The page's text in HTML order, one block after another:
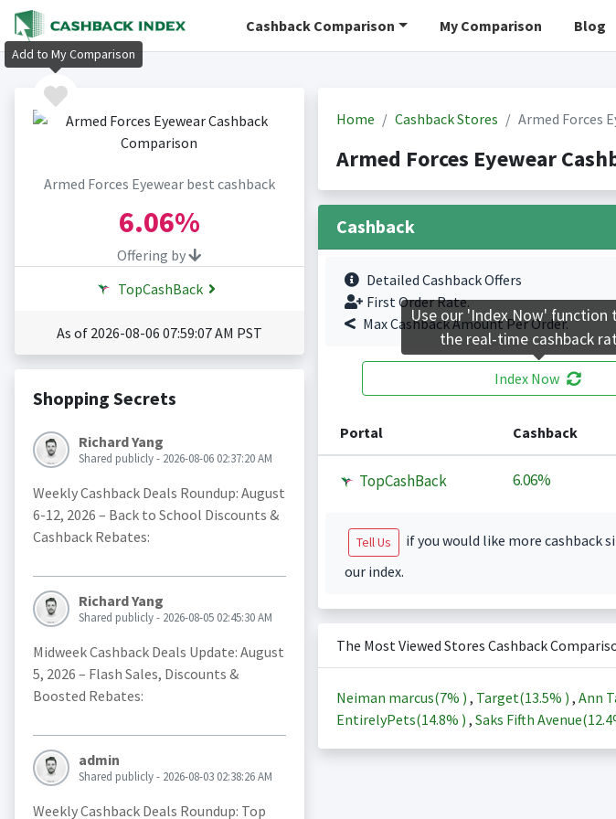
Cashback Comparison My Comparison Blog
Armed Forces Eyewear best cashback
6.06%
Offering by
TopCashBack
As of 2026-08-06 07:59:07 AM PST
Shopping Secrets
Richard Yang
Shared publicly - 2026-08-06 02:37:20 AM
Weekly Cashback Deals Roundup: August
6-12, 2026 – Back to School Discounts &
Cashback Rebates:
Richard Yang
Shared publicly - 2026-08-05 02:45:30 AM
Midweek Cashback Deals Update: August
5, 2026 – Flash Sales, Discounts &
Boosted Rebates:
admin
Shared publicly - 2026-08-03 02:38:26 AM
Weekly Cashback Deals Roundup: Top
Home Cashback Stores Armed Forces
Armed Forces Eyewear
Cashback
Detailed Cashback Offers
First Order Rate.
Max Cashback Amount Per Order.
Index Now
Portal Cashback
TopCashBack 6.06%
Tell Us
if you would like more cashback
our index.
The Most Viewed Stores Cashback
Neiman marcus(7% ) , Target(13.5% ) , Ann
EntirelyPets(14.8% ) , Saks Fifth Avenue(
Add to My Comparison
Use our 'Index Now' function
the real-time cashback